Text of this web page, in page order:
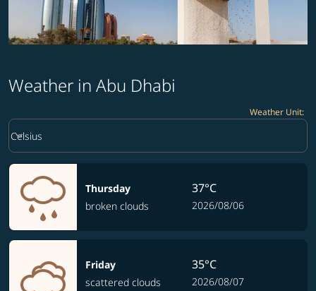
Weather in Abu Dhabi
Weather Unit:
Weather unit option Celsius Selected
Celsius
keyboard_arrow_down
Thursday
broken clouds
37°C
2026/08/06
Friday
scattered clouds
35°C
2026/08/07